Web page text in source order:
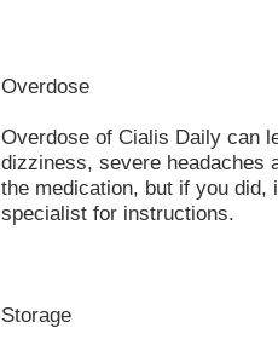
Overdose
Overdose of Cialis Daily can
dizziness, severe headaches
the medication, but if you did,
specialist for instructions.
Storage